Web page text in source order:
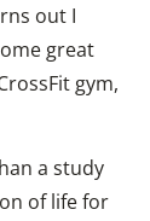
out I
great
gym,
a study
of life for